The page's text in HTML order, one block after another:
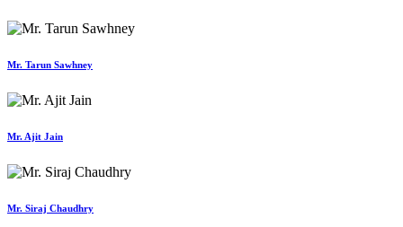
Mr. Tarun Sawhney
Mr. Ajit Jain
Mr. Siraj Chaudhry